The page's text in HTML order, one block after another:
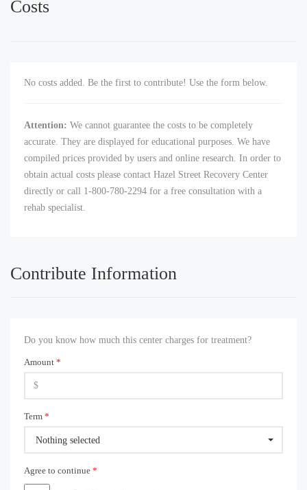
Costs
No costs added. Be the first to contribute! Use the form below.
Attention: We cannot guarantee the costs to be completely
accurate. They are displayed for educational purposes. We have
compiled prices provided by users and online research. In order to
obtain actual costs please contact Hazel Street Recovery Center
directly or call 1-800-780-2294 for a free consultation with a
rehab specialist.
Contribute Information
Do you know how much this center charges for treatment?
Amount *
Term *
Nothing selected
Agree to continue *